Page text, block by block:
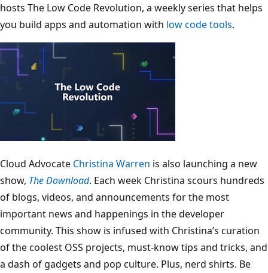
hosts The Low Code Revolution, a weekly series that helps
you build apps and automation with low code tools.
Cloud Advocate Christina Warren is also launching a new
show, The Download. Each week Christina scours hundreds
of blogs, videos, and announcements for the most
important news and happenings in the developer
community. This show is infused with Christina’s curation
of the coolest OSS projects, must-know tips and tricks, and
a dash of gadgets and pop culture. Plus, nerd shirts. Be